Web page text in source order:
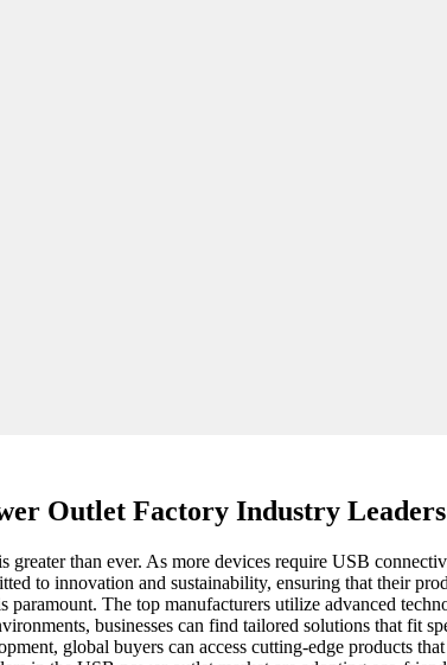
Outlet Factory Industry Leaders
than ever. As more devices require USB
to innovation and sustainability, ensuring that their
paramount. The top manufacturers utilize advanced
businesses can find tailored solutions that fit
global buyers can access cutting-edge products